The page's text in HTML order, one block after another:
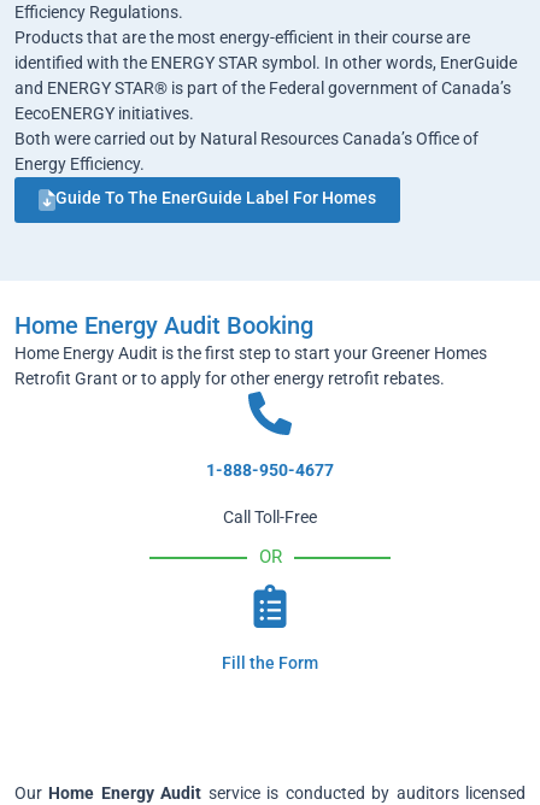
Efficiency Regulations.
Products that are the most energy-efficient in their course are
identified with the ENERGY STAR symbol. In other words, EnerGuide
and ENERGY STAR® is part of the Federal government of Canada’s
EecoENERGY initiatives.
Both were carried out by Natural Resources Canada’s Office of
Energy Efficiency.
Guide To The EnerGuide Label For Homes
Home Energy Audit Booking
Home Energy Audit is the first step to start your Greener Homes
Retrofit Grant or to apply for other energy retrofit rebates.
1-888-950-4677
Call Toll-Free
OR
Fill the Form
Our Home Energy Audit service is conducted by auditors licensed